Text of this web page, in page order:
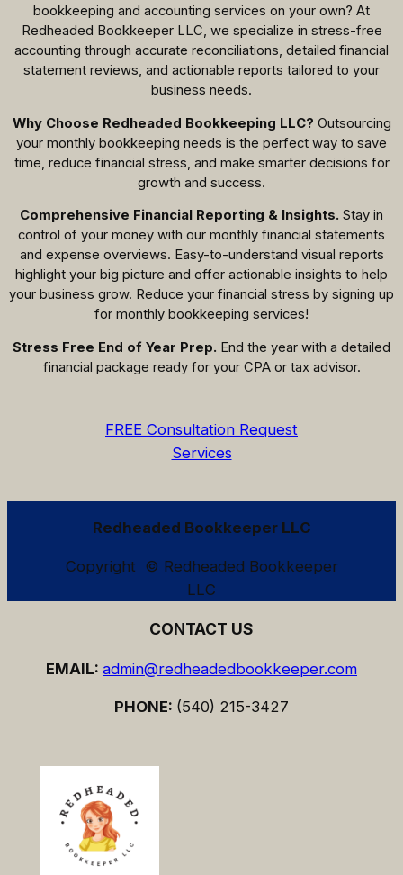
bookkeeping and accounting services on your own? At
Redheaded Bookkeeper LLC, we specialize in stress-free
accounting through accurate reconciliations, detailed financial
statement reviews, and actionable reports tailored to your
business needs.
Why Choose Redheaded Bookkeeping LLC? Outsourcing
your monthly bookkeeping needs is the perfect way to save
time, reduce financial stress, and make smarter decisions for
growth and success.
Comprehensive Financial Reporting & Insights. Stay in
control of your money with our monthly financial statements
and expense overviews. Easy-to-understand visual reports
highlight your big picture and offer actionable insights to help
your business grow. Reduce your financial stress by signing up
for monthly bookkeeping services!
Stress Free End of Year Prep. End the year with a detailed
financial package ready for your CPA or tax advisor.
FREE Consultation Request
Services
Redheaded Bookkeeper LLC
Copyright © Redheaded Bookkeeper
LLC
CONTACT US
EMAIL: admin@redheadedbookkeeper.com
PHONE: (540) 215-3427